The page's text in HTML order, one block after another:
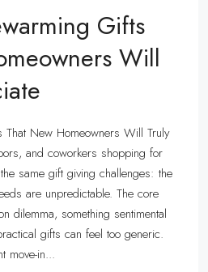
Gifts
Will
That New Homeowners Will Truly
and coworkers shopping for
same gift giving challenges: the
are unpredictable. The core
dilemma, something sentimental
gifts can feel too generic.
move-in...